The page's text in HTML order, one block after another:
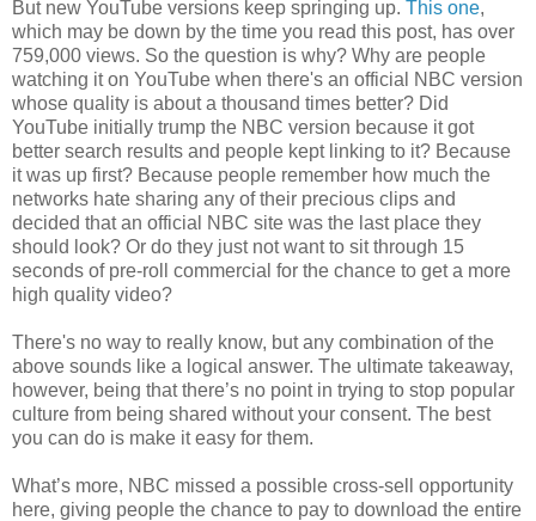
But new YouTube versions keep springing up. This one,
which may be down by the time you read this post, has over
759,000 views. So the question is why? Why are people
watching it on YouTube when there's an official NBC version
whose quality is about a thousand times better? Did
YouTube initially trump the NBC version because it got
better search results and people kept linking to it? Because
it was up first? Because people remember how much the
networks hate sharing any of their precious clips and
decided that an official NBC site was the last place they
should look? Or do they just not want to sit through 15
seconds of pre-roll commercial for the chance to get a more
high quality video?
There's no way to really know, but any combination of the
above sounds like a logical answer. The ultimate takeaway,
however, being that there’s no point in trying to stop popular
culture from being shared without your consent. The best
you can do is make it easy for them.
What’s more, NBC missed a possible cross-sell opportunity
here, giving people the chance to pay to download the entire